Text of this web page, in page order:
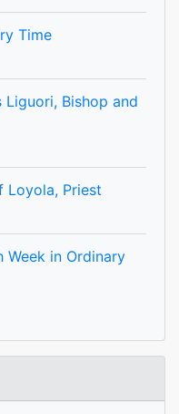
Time
Bishop and
Loyola, Priest
Week in Ordinary